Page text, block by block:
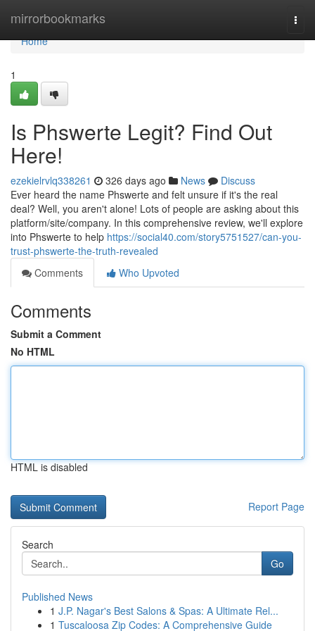
mirrorbookmarks
Home
Home
1
Is Phswerte Legit? Find Out
Here!
ezekielrvlq338261 326 days ago News
Discuss
Ever heard the name Phswerte and felt unsure if it's the real
deal? Well, you aren't alone! Lots of people are asking about this
platform/site/company. In this comprehensive review, we'll explore
into Phswerte to help https://social40.com/story5751527/can-you-
trust-phswerte-the-truth-revealed
Comments
Who Upvoted
Comments
Submit a Comment
No HTML
HTML is disabled
Report Page
Search
Go
Published News
1 J.P. Nagar's Best Salons & Spas: A Ultimate Rel...
1 Tuscaloosa Zip Codes: A Comprehensive Guide